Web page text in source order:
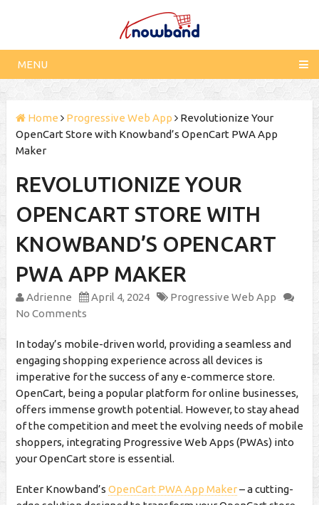
MENU
Home Progressive Web App
Revolutionize Your
OpenCart Store with Knowband’s OpenCart PWA App
Maker
REVOLUTIONIZE YOUR
OPENCART STORE WITH
KNOWBAND’S OPENCART
PWA APP MAKER
Adrienne April 4, 2024
Progressive Web App
No Comments
In today’s mobile-driven world, providing a seamless and
engaging shopping experience across all devices is
imperative for the success of any e-commerce store.
OpenCart, being a popular platform for online businesses,
offers immense growth potential. However, to stay ahead
of the competition and meet the evolving needs of mobile
shoppers, integrating Progressive Web Apps (PWAs) into
your OpenCart store is essential.
Enter Knowband’s OpenCart PWA App Maker– a cutting-